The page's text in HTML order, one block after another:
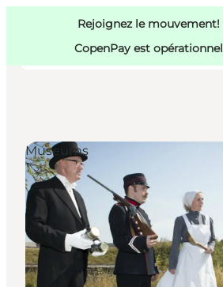
Rejoignez le mouvement!
CopenPay est opérationnel
Activités
Mangez et buvez
Planifiez
Copenhague
Museums